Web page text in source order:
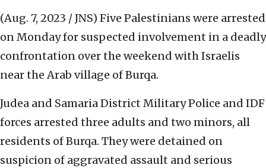
(Aug. 7, 2023 / JNS) Five Palestinians were arrested
on Monday for suspected involvement in a deadly
confrontation over the weekend with Israelis
near the Arab village of Burqa.
Judea and Samaria District Military Police and IDF
forces arrested three adults and two minors, all
residents of Burqa. They were detained on
suspicion of aggravated assault and serious